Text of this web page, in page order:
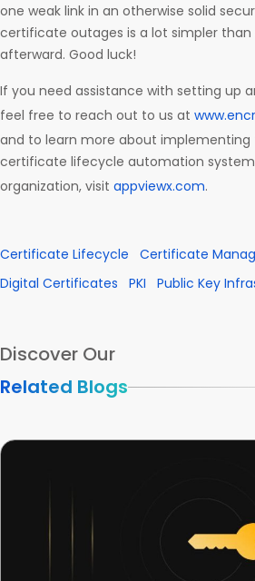
one weak link in an otherwise solid
certificate outages is a lot simpler
afterward. Good luck!
If you need assistance with setting up
feel free to reach out to us at
and to learn more about implementing
certificate lifecycle automation
organization, visit appviewx.com.
Certificate Lifecycle
Certificate
Digital Certificates
PKI Public Key
Discover Our
Related Blogs